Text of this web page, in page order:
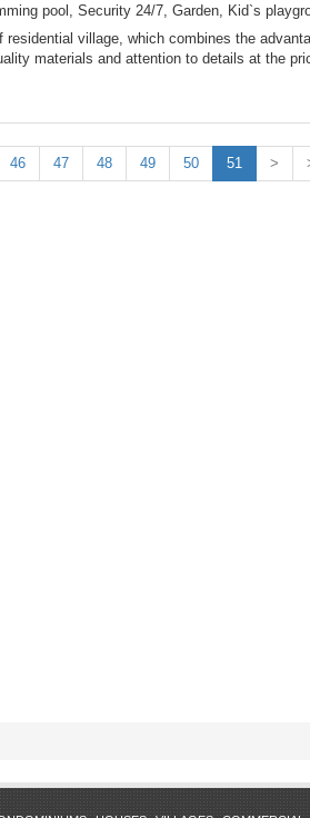
pool, Security 24/7, Garden, Kid`s
village, which combines the
materials and attention to details at the
46 47 48 49 50 51 >